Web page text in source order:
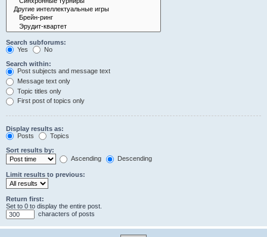
Search subforums:
Yes
No
Search within:
Post subjects and message text
Message text only
Topic titles only
First post of topics only
Display results as:
Posts
Topics
Sort results by:
Ascending
Descending
Limit results to previous:
Return first:
Set to 0 to display the entire post.
characters of posts